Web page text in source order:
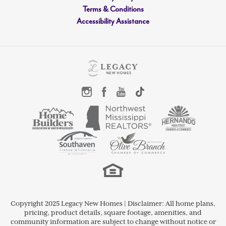
bathroom, and recreational room with a
closet that can serve as a fifth bedroom.
LOAD MORE
Terms & Conditions
Accessibility Assistance
Copyright 2025 Legacy New Homes | Disclaimer: All home plans,
pricing, product details, square footage, amenities, and
community information are subject to change without notice or